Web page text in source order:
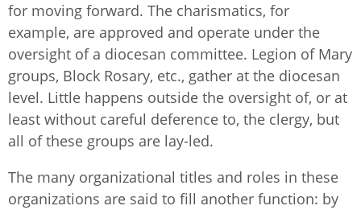
for moving forward. The charismatics, for
example, are approved and operate under the
oversight of a diocesan committee. Legion of Mary
groups, Block Rosary, etc., gather at the diocesan
level. Little happens outside the oversight of, or at
least without careful deference to, the clergy, but
all of these groups are lay-led.
The many organizational titles and roles in these
organizations are said to fill another function: by